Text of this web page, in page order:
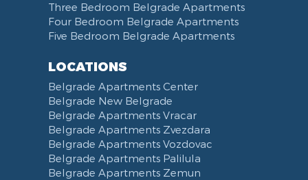
Three Bedroom Belgrade Apartments
Four Bedroom Belgrade Apartments
Five Bedroom Belgrade Apartments
LOCATIONS
Belgrade Apartments Center
Belgrade New Belgrade
Belgrade Apartments Vracar
Belgrade Apartments Zvezdara
Belgrade Apartments Vozdovac
Belgrade Apartments Palilula
Belgrade Apartments Zemun